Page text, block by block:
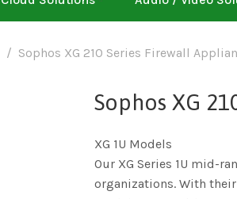
Sophos XG 210 Series Firewall
Sophos XG
XG 1U Models
Our XG Series 1U mid-
organizations. With